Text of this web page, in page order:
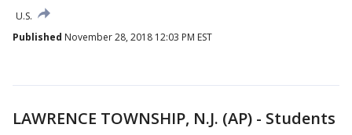
U.S.
Published November 28, 2018 12:03 PM EST
LAWRENCE TOWNSHIP, N.J. (AP) - Students